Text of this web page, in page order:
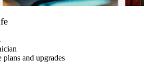
plans and upgrades